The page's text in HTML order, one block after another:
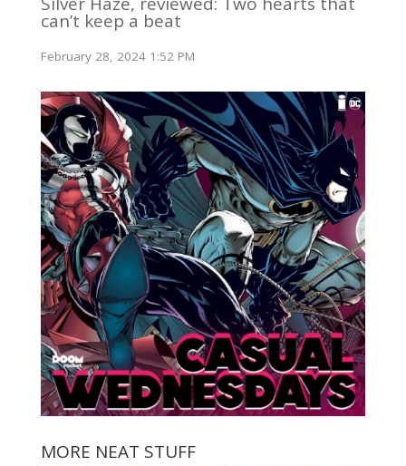
can’t keep a beat
February 28, 2024 1:52 PM
MORE NEAT STUFF